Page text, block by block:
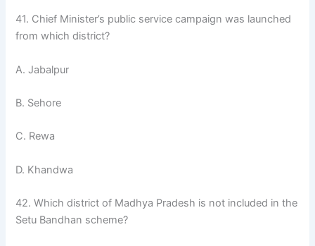
41. Chief Minister’s public service campaign was launched
from which district?
A. Jabalpur
B. Sehore
C. Rewa
D. Khandwa
42. Which district of Madhya Pradesh is not included in the
Setu Bandhan scheme?